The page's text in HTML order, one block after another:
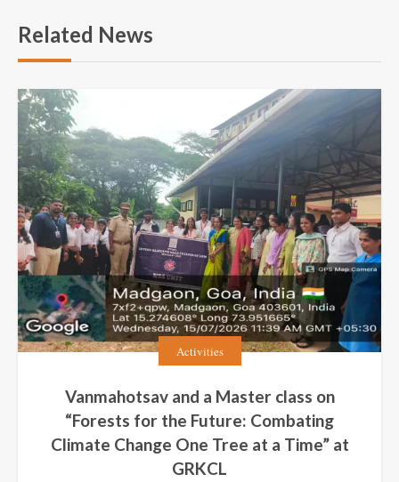
Related News
Activities
Vanmahotsav and a Master class on
“Forests for the Future: Combating
Climate Change One Tree at a Time” at
GRKCL